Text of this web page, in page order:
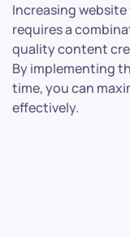
Increasing
requires a
quality content
By implementing
time, you can
effectively.